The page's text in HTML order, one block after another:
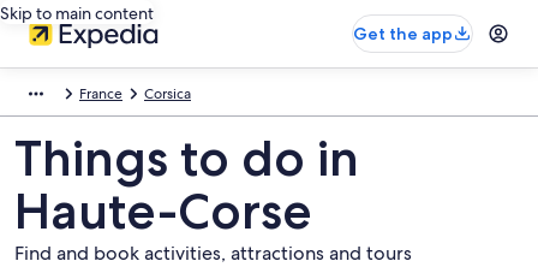
Skip to main content
Get the app
France Corsica
Things to do in
Haute-Corse
Find and book activities, attractions and tours